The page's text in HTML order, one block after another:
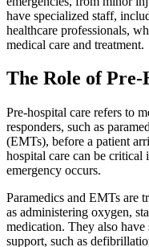
have specialized staff,
healthcare professionals,
medical care and treatment.
The Role of
Pre-hospital care refers to
responders, such as
(EMTs), before a patient
hospital care can be critical
emergency occurs.
Paramedics and EMTs are
as administering oxygen,
medication. They also
support, such as